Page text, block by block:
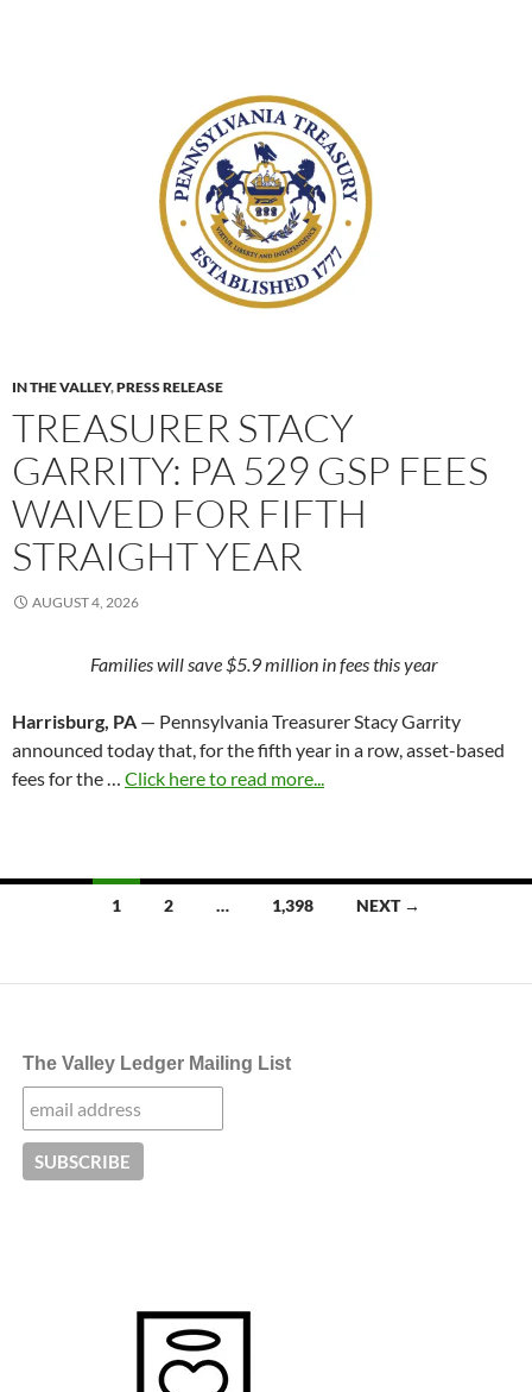
IN THE VALLEY,PRESS RELEASE
TREASURER STACY
GARRITY: PA 529 GSP FEES
WAIVED FOR FIFTH
STRAIGHT YEAR
AUGUST 4, 2026
Families will save $5.9 million in fees this year
Harrisburg, PA — Pennsylvania Treasurer Stacy Garrity
announced today that, for the fifth year in a row, asset-based
fees for the … Click here to read more...
1 2 … 1,398 NEXT →
The Valley Ledger Mailing List